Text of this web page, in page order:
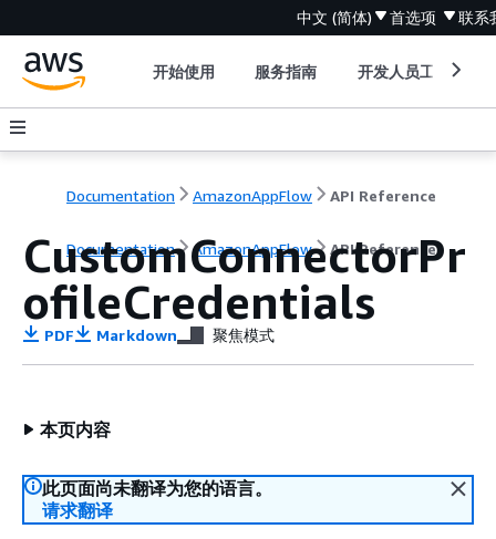
中文 (简体) 首选项 联系
开始使用 服务指南 开发人员工具
Documentation AmazonAppFlow API Reference
Documentation AmazonAppFlow API Reference
CustomConnectorPr
ofileCredentials
PDF Markdown 聚焦模式
本页内容
此页面尚未翻译为您的语言。
请求翻译